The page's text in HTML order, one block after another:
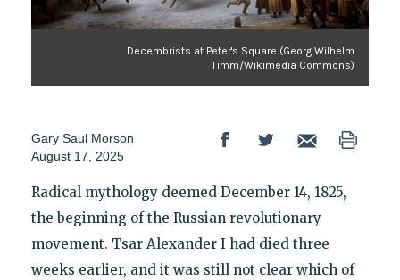
Decembrists at Peter's Square (Georg Wilhelm
Timm/Wikimedia Commons)
Gary Saul Morson
August 17, 2025
Radical mythology deemed December 14, 1825,
the beginning of the Russian revolutionary
movement. Tsar Alexander I had died three
weeks earlier, and it was still not clear which of